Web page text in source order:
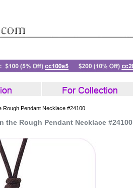
Rough Pendant Necklace #24100
the Rough Pendant Necklace #24100